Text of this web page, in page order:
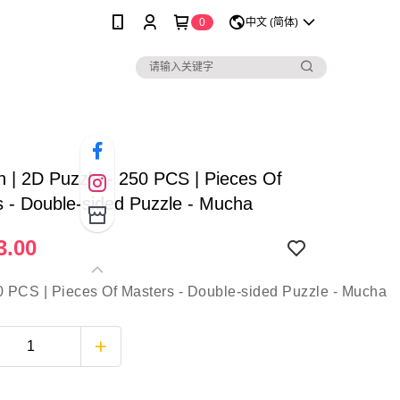
0 中文 (简体)
| 2D Puzzle - 250 PCS | Pieces Of
- Double-sided Puzzle - Mucha